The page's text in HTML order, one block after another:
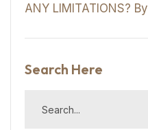
ANY LIMITATIONS?
Search Here